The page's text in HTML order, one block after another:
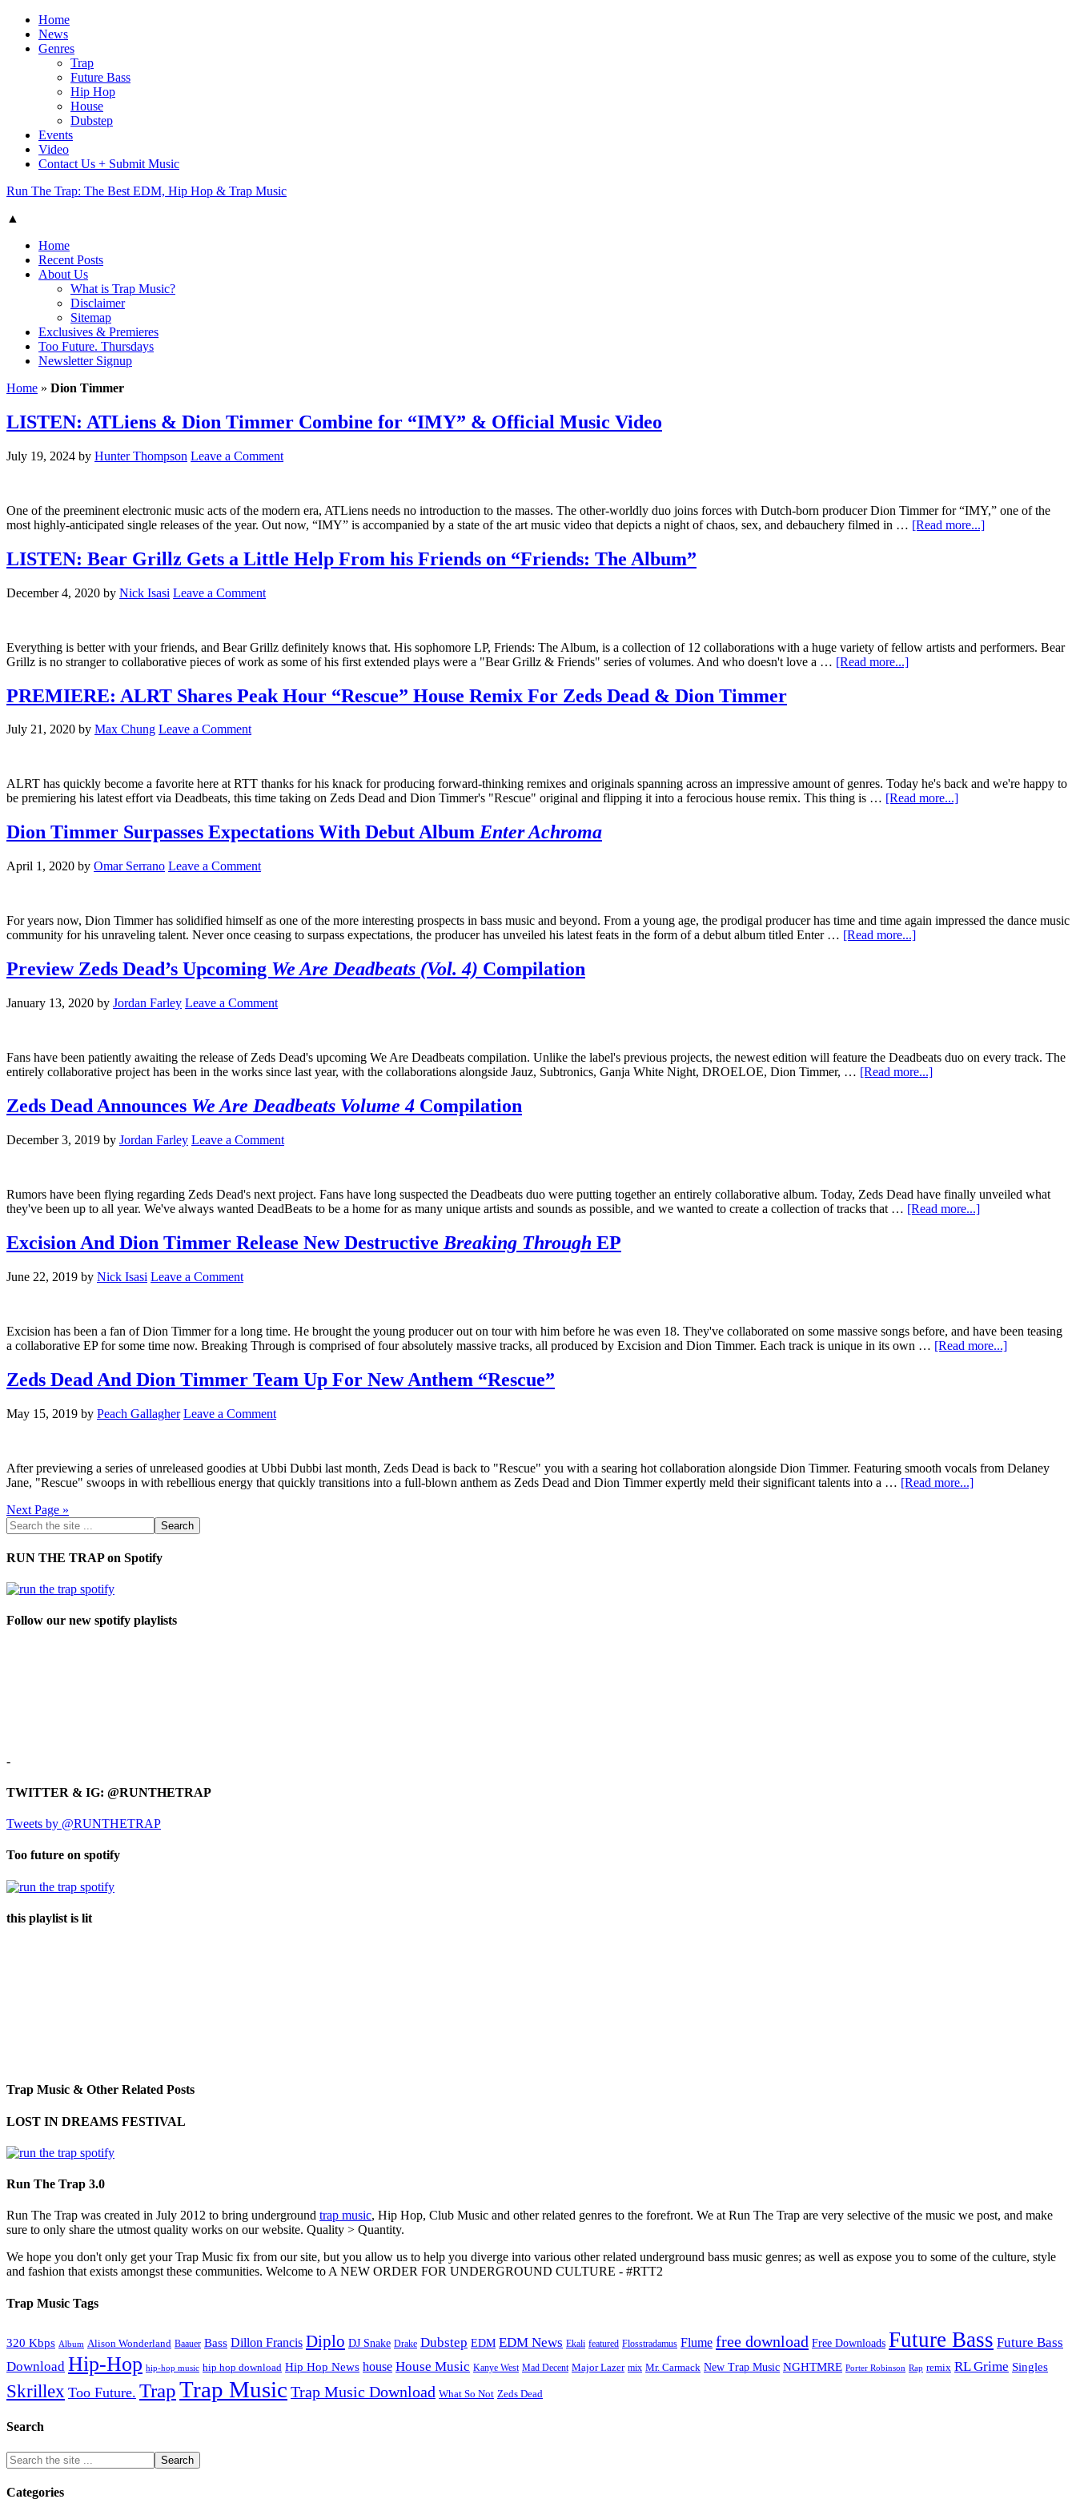
Home
News
Genres
Trap
Future Bass
Hip Hop
House
Dubstep
Events
Video
Contact Us + Submit Music
Run The Trap: The Best EDM, Hip Hop & Trap Music
▲
Home
Recent Posts
About Us
What is Trap Music?
Disclaimer
Sitemap
Exclusives & Premieres
Too Future. Thursdays
Newsletter Signup
Home » Dion Timmer
LISTEN: ATLiens & Dion Timmer Combine for “IMY” & Official Music Video
July 19, 2024 by Hunter Thompson Leave a Comment
One of the preeminent electronic music acts of the modern era, ATLiens needs no introduction to the masses. The other-worldly duo joins forces with Dutch-born producer Dion Timmer for “IMY,” one of the
most highly-anticipated single releases of the year. Out now, “IMY” is accompanied by a state of the art music video that depicts a night of chaos, sex, and debauchery filmed in … [Read more...]
LISTEN: Bear Grillz Gets a Little Help From his Friends on “Friends: The Album”
December 4, 2020 by Nick Isasi Leave a Comment
Everything is better with your friends, and Bear Grillz definitely knows that. His sophomore LP, Friends: The Album, is a collection of 12 collaborations with a huge variety of fellow artists and performers. Bear
Grillz is no stranger to collaborative pieces of work as some of his first extended plays were a "Bear Grillz & Friends" series of volumes. And who doesn't love a … [Read more...]
PREMIERE: ALRT Shares Peak Hour “Rescue” House Remix For Zeds Dead & Dion Timmer
July 21, 2020 by Max Chung Leave a Comment
ALRT has quickly become a favorite here at RTT thanks for his knack for producing forward-thinking remixes and originals spanning across an impressive amount of genres. Today he's back and we're happy to
be premiering his latest effort via Deadbeats, this time taking on Zeds Dead and Dion Timmer's "Rescue" original and flipping it into a ferocious house remix. This thing is … [Read more...]
Dion Timmer Surpasses Expectations With Debut Album Enter Achroma
April 1, 2020 by Omar Serrano Leave a Comment
For years now, Dion Timmer has solidified himself as one of the more interesting prospects in bass music and beyond. From a young age, the prodigal producer has time and time again impressed the dance music
community for his unraveling talent. Never once ceasing to surpass expectations, the producer has unveiled his latest feats in the form of a debut album titled Enter … [Read more...]
Preview Zeds Dead’s Upcoming We Are Deadbeats (Vol. 4) Compilation
January 13, 2020 by Jordan Farley Leave a Comment
Fans have been patiently awaiting the release of Zeds Dead's upcoming We Are Deadbeats compilation. Unlike the label's previous projects, the newest edition will feature the Deadbeats duo on every track. The
entirely collaborative project has been in the works since last year, with the collaborations alongside Jauz, Subtronics, Ganja White Night, DROELOE, Dion Timmer, … [Read more...]
Zeds Dead Announces We Are Deadbeats Volume 4 Compilation
December 3, 2019 by Jordan Farley Leave a Comment
Rumors have been flying regarding Zeds Dead's next project. Fans have long suspected the Deadbeats duo were putting together an entirely collaborative album. Today, Zeds Dead have finally unveiled what
they've been up to all year. We've always wanted DeadBeats to be a home for as many unique artists and sounds as possible, and we wanted to create a collection of tracks that … [Read more...]
Excision And Dion Timmer Release New Destructive Breaking Through EP
June 22, 2019 by Nick Isasi Leave a Comment
Excision has been a fan of Dion Timmer for a long time. He brought the young producer out on tour with him before he was even 18. They've collaborated on some massive songs before, and have been teasing
a collaborative EP for some time now. Breaking Through is comprised of four absolutely massive tracks, all produced by Excision and Dion Timmer. Each track is unique in its own … [Read more...]
Zeds Dead And Dion Timmer Team Up For New Anthem “Rescue”
May 15, 2019 by Peach Gallagher Leave a Comment
After previewing a series of unreleased goodies at Ubbi Dubbi last month, Zeds Dead is back to "Rescue" you with a searing hot collaboration alongside Dion Timmer. Featuring smooth vocals from Delaney
Jane, "Rescue" swoops in with rebellious energy that quickly transitions into a full-blown anthem as Zeds Dead and Dion Timmer expertly meld their significant talents into a … [Read more...]
Next Page »
RUN THE TRAP on Spotify
Follow our new spotify playlists
-
TWITTER & IG: @RUNTHETRAP
Tweets by @RUNTHETRAP
Too future on spotify
this playlist is lit
Trap Music & Other Related Posts
LOST IN DREAMS FESTIVAL
Run The Trap 3.0
Run The Trap was created in July 2012 to bring underground trap music, Hip Hop, Club Music and other related genres to the forefront. We at Run The Trap are very selective of the music we post, and make
sure to only share the utmost quality works on our website. Quality > Quantity.
We hope you don't only get your Trap Music fix from our site, but you allow us to help you diverge into various other related underground bass music genres; as well as expose you to some of the culture, style
and fashion that exists amongst these communities. Welcome to A NEW ORDER FOR UNDERGROUND CULTURE - #RTT2
Trap Music Tags
320 Kbps Album Alison Wonderland Baauer Bass Dillon Francis Diplo DJ Snake Drake Dubstep EDM EDM News Ekali featured Flosstradamus Flume free download Free Downloads Future Bass Future Bass
Download Hip-Hop hip-hop music hip hop download Hip Hop News house House Music Kanye West Mad Decent Major Lazer mix Mr. Carmack New Trap Music NGHTMRE Porter Robinson Rap remix RL Grime Singles
Skrillex Too Future. TrapTrap Music Trap Music Download What So Not Zeds Dead
Search
Categories